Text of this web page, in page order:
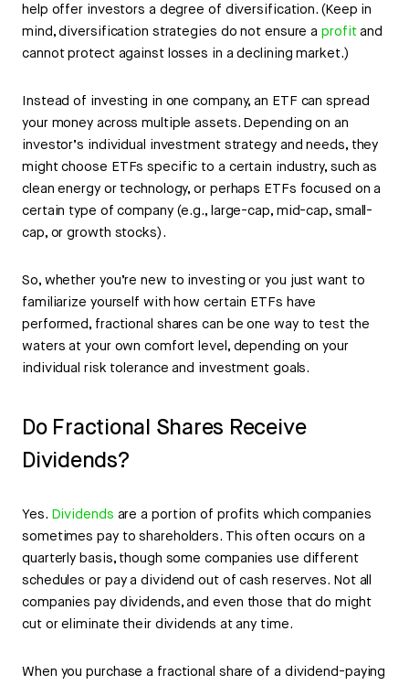
help offer investors a degree of diversification. (Keep in
mind, diversification strategies do not ensure aprofitand
cannot protect against losses in a declining market.)
Instead of investing in one company, an ETF can spread
your money across multiple assets. Depending on an
investor’s individual investment strategy and needs, they
might choose ETFs specific to a certain industry, such as
clean energy or technology, or perhaps ETFs focused on a
certain type of company (e.g., large-cap, mid-cap, small-
cap, or growth stocks).
So, whether you’re new to investing or you just want to
familiarize yourself with how certain ETFs have
performed, fractional shares can be one way to test the
waters at your own comfort level, depending on your
individual risk tolerance and investment goals.
Do Fractional Shares Receive
Dividends?
Yes. Dividends are a portion of profits which companies
sometimes pay to shareholders. This often occurs on a
quarterly basis, though some companies use different
schedules or pay a dividend out of cash reserves. Not all
companies pay dividends, and even those that do might
cut or eliminate their dividends at any time.
When you purchase a fractional share of a dividend-paying